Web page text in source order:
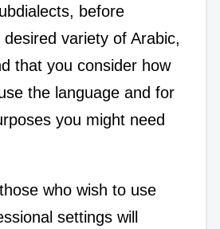
before
variety of Arabic,
that you consider how
the language and for
you might need
who wish to use
settings will